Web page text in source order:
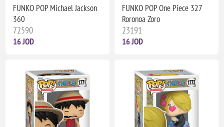
FUNKO POP Michael Jackson
360
72590
16 JOD
FUNKO POP One Piece 327
Roronoa Zoro
23191
16 JOD